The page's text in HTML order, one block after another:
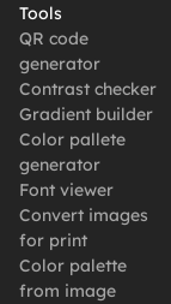
Tools
QR code
generator
Contrast checker
Gradient builder
Color pallete
generator
Font viewer
Convert images
for print
Color palette
from image